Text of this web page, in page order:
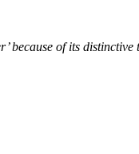
because of its